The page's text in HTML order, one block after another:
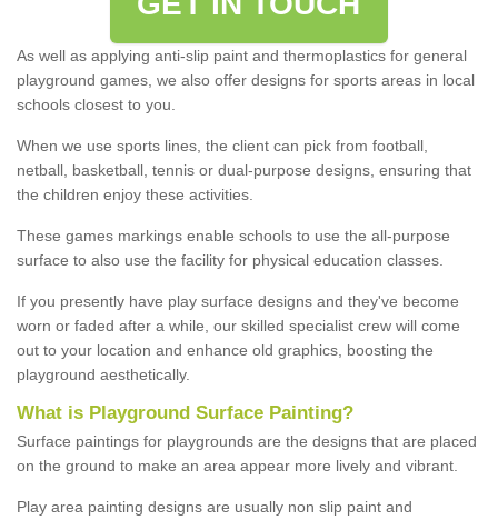
As well as applying anti-slip paint and thermoplastics for general
playground games, we also offer designs for sports areas in local
schools closest to you.
When we use sports lines, the client can pick from football,
netball, basketball, tennis or dual-purpose designs, ensuring that
the children enjoy these activities.
These games markings enable schools to use the all-purpose
surface to also use the facility for physical education classes.
If you presently have play surface designs and they've become
worn or faded after a while, our skilled specialist crew will come
out to your location and enhance old graphics, boosting the
playground aesthetically.
What is Playground Surface Painting?
Surface paintings for playgrounds are the designs that are placed
on the ground to make an area appear more lively and vibrant.
Play area painting designs are usually non slip paint and